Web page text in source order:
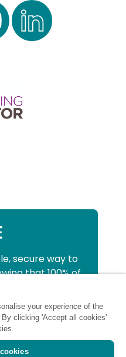
secure way to
that 100% of
to support all
financially at
your experience of the
clicking 'Accept all cookies'